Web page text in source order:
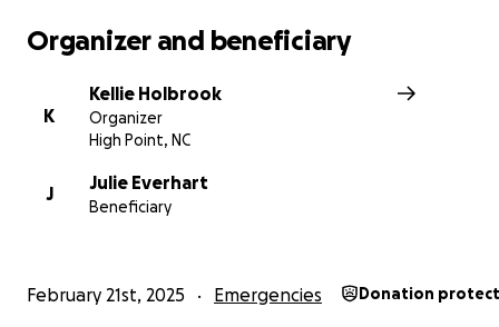
Organizer and beneficiary
K
Kellie Holbrook
Organizer
High Point, NC
J
Julie Everhart
Beneficiary
February 21st, 2025 Emergencies Donation